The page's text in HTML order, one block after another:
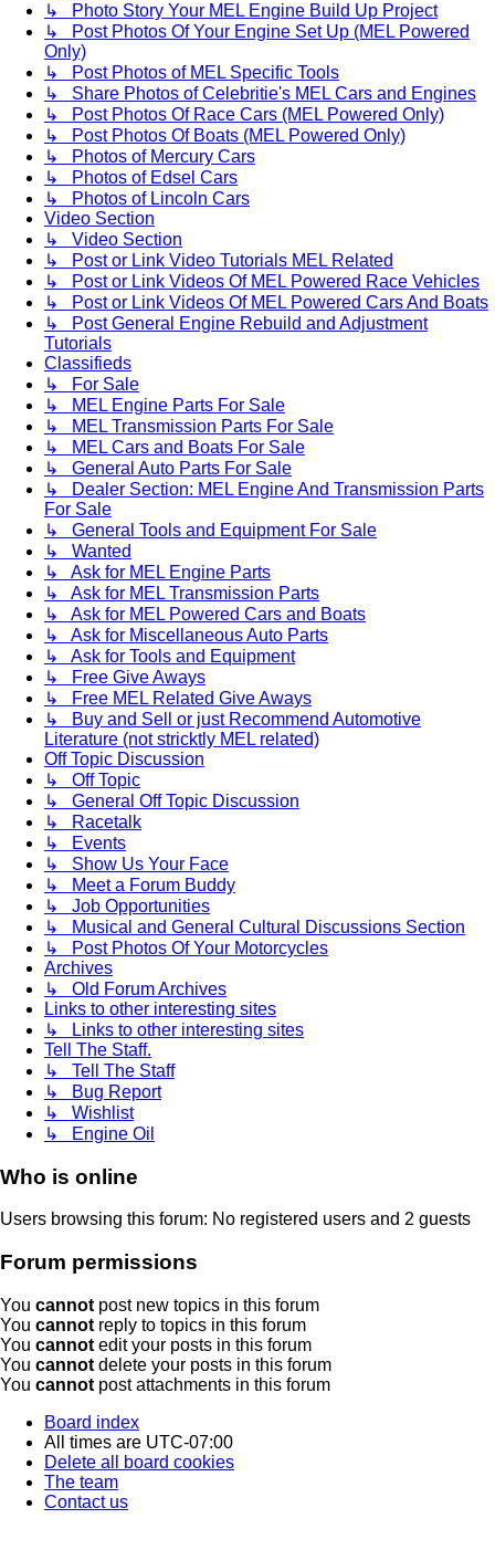
↳ Photo Story Your MEL Engine Build Up Project
↳ Post Photos Of Your Engine Set Up (MEL Powered
Only)
↳ Post Photos of MEL Specific Tools
↳ Share Photos of Celebritie's MEL Cars and Engines
↳ Post Photos Of Race Cars (MEL Powered Only)
↳ Post Photos Of Boats (MEL Powered Only)
↳ Photos of Mercury Cars
↳ Photos of Edsel Cars
↳ Photos of Lincoln Cars
Video Section
↳ Video Section
↳ Post or Link Video Tutorials MEL Related
↳ Post or Link Videos Of MEL Powered Race Vehicles
↳ Post or Link Videos Of MEL Powered Cars And Boats
↳ Post General Engine Rebuild and Adjustment
Tutorials
Classifieds
↳ For Sale
↳ MEL Engine Parts For Sale
↳ MEL Transmission Parts For Sale
↳ MEL Cars and Boats For Sale
↳ General Auto Parts For Sale
↳ Dealer Section: MEL Engine And Transmission Parts
For Sale
↳ General Tools and Equipment For Sale
↳ Wanted
↳ Ask for MEL Engine Parts
↳ Ask for MEL Transmission Parts
↳ Ask for MEL Powered Cars and Boats
↳ Ask for Miscellaneous Auto Parts
↳ Ask for Tools and Equipment
↳ Free Give Aways
↳ Free MEL Related Give Aways
↳ Buy and Sell or just Recommend Automotive
Literature (not stricktly MEL related)
Off Topic Discussion
↳ Off Topic
↳ General Off Topic Discussion
↳ Racetalk
↳ Events
↳ Show Us Your Face
↳ Meet a Forum Buddy
↳ Job Opportunities
↳ Musical and General Cultural Discussions Section
↳ Post Photos Of Your Motorcycles
Archives
↳ Old Forum Archives
Links to other interesting sites
↳ Links to other interesting sites
Tell The Staff.
↳ Tell The Staff
↳ Bug Report
↳ Wishlist
↳ Engine Oil
Who is online
Users browsing this forum: No registered users and 2 guests
Forum permissions
You cannot post new topics in this forum
You cannot reply to topics in this forum
You cannot edit your posts in this forum
You cannot delete your posts in this forum
You cannot post attachments in this forum
Board index
All times are UTC-07:00
Delete all board cookies
The team
Contact us